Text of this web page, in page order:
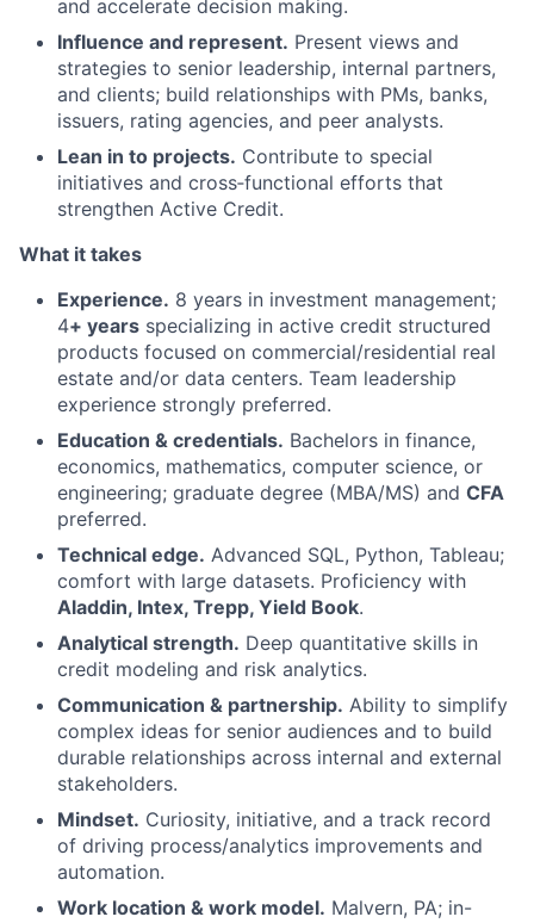
and accelerate decision making.
Influence and represent. Present views and
strategies to senior leadership, internal partners,
and clients; build relationships with PMs, banks,
issuers, rating agencies, and peer analysts.
Lean in to projects. Contribute to special
initiatives and cross‑functional efforts that
strengthen Active Credit.
What it takes
Experience. 8 years in investment management;
4+ years specializing in active credit structured
products focused on commercial/residential real
estate and/or data centers. Team leadership
experience strongly preferred.
Education & credentials. Bachelors in finance,
economics, mathematics, computer science, or
engineering; graduate degree (MBA/MS) and CFA
preferred.
Technical edge. Advanced SQL, Python, Tableau;
comfort with large datasets. Proficiency with
Aladdin, Intex, Trepp, Yield Book.
Analytical strength. Deep quantitative skills in
credit modeling and risk analytics.
Communication & partnership. Ability to simplify
complex ideas for senior audiences and to build
durable relationships across internal and external
stakeholders.
Mindset. Curiosity, initiative, and a track record
of driving process/analytics improvements and
automation.
Work location & work model. Malvern, PA; in-